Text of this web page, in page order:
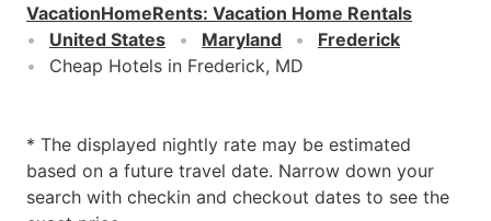
VacationHomeRents: Vacation Home Rentals
United States
Maryland
Frederick
Cheap Hotels in Frederick, MD
* The displayed nightly rate may be estimated
based on a future travel date. Narrow down your
search with checkin and checkout dates to see the